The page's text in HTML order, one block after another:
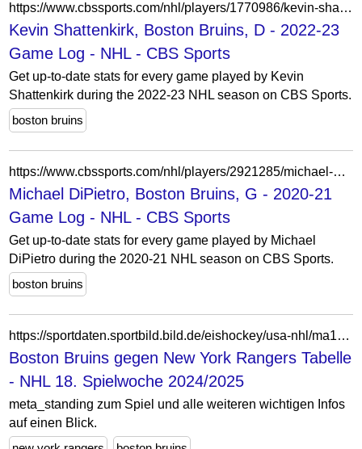
https://www.cbssports.com/nhl/players/1770986/kevin-shattenkirk/game-log/2022/
Kevin Shattenkirk, Boston Bruins, D - 2022-23
Game Log - NHL - CBS Sports
Get up-to-date stats for every game played by Kevin
Shattenkirk during the 2022-23 NHL season on CBS Sports.
boston bruins
https://www.cbssports.com/nhl/players/2921285/michael-dipietro/game-log/2020/
Michael DiPietro, Boston Bruins, G - 2020-21
Game Log - NHL - CBS Sports
Get up-to-date stats for every game played by Michael
DiPietro during the 2020-21 NHL season on CBS Sports.
boston bruins
https://sportdaten.sportbild.bild.de/eishockey/usa-nhl/ma10604534/boston-bruins_new-york-rangers/livetabelle/
Boston Bruins gegen New York Rangers Tabelle
- NHL 18. Spielwoche 2024/2025
meta_standing zum Spiel und alle weiteren wichtigen Infos
auf einen Blick.